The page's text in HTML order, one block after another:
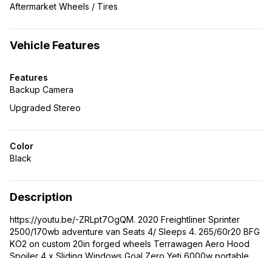
Aftermarket Wheels / Tires
Vehicle Features
Features
Backup Camera
Upgraded Stereo
Color
Black
Description
https://youtu.be/-ZRLpt7OgQM. 2020 Freightliner Sprinter
2500/170wb adventure van Seats 4/ Sleeps 4. 265/60r20 BFG
KO2 on custom 20in forged wheels Terrawagen Aero Hood
Spoiler 4 x Sliding Windows Goal Zero Yeti 6000w portable